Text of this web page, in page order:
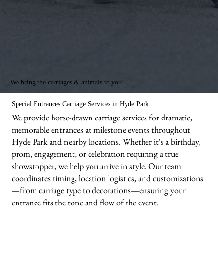
We bring the carriages & animals to you!
Special Entrances Carriage Services in Hyde Park
We provide horse-drawn carriage services for dramatic,
memorable entrances at milestone events throughout
Hyde Park and nearby locations. Whether it's a birthday,
prom, engagement, or celebration requiring a true
showstopper, we help you arrive in style. Our team
coordinates timing, location logistics, and customizations
—from carriage type to decorations—ensuring your
entrance fits the tone and flow of the event.